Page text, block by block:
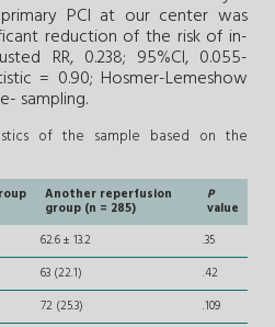
primary PCI at our center was
reduction of the risk of in-
RR, 0.238; 95%CI, 0.055-
= 0.90; Hosmer-Lemeshow
sampling.
of the sample based on the
Another reperfusion
group (n = 285)
P
value
62.6 ± 13.2
.35
63 (22.1)
.42
72 (25.3)
.109